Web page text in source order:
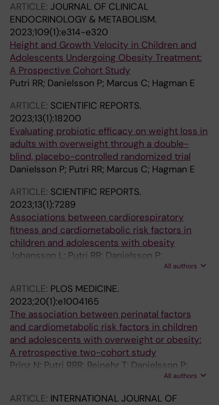
ARTICLE: JOURNAL OF CLINICAL
ENDOCRINOLOGY & METABOLISM.
2023;109(1):e314-e320
Height and Growth Velocity in Children and
Adolescents Undergoing Obesity Treatment:
A Prospective Cohort Study
Putri RR; Danielsson P; Marcus C; Hagman E
ARTICLE: SCIENTIFIC REPORTS.
2023;13(1):18200
Evaluating probiotic efficacy on weight loss in
adults with overweight through a double-
blind, placebo-controlled randomized trial
Danielsson P; Putri RR; Marcus C; Hagman E
ARTICLE: SCIENTIFIC REPORTS.
2023;13(1):7289
Associations between cardiorespiratory
fitness and cardiometabolic risk factors in
children and adolescents with obesity
Johansson L; Putri RR; Danielsson P;
All authors
ARTICLE: PLOS MEDICINE.
2023;20(1):e1004165
The association between perinatal factors
and cardiometabolic risk factors in children
and adolescents with overweight or obesity:
A retrospective two-cohort study
Prinz N; Putri RRR; Reinehr T; Danielsson P;
Weghuber D; Norman M; Rochow N; Marcus C;
All authors
ARTICLE: INTERNATIONAL JOURNAL OF